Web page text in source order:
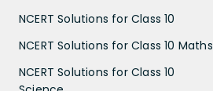
NCERT Solutions for Class 10
NCERT Solutions for Class 10 Maths
NCERT Solutions for Class 10